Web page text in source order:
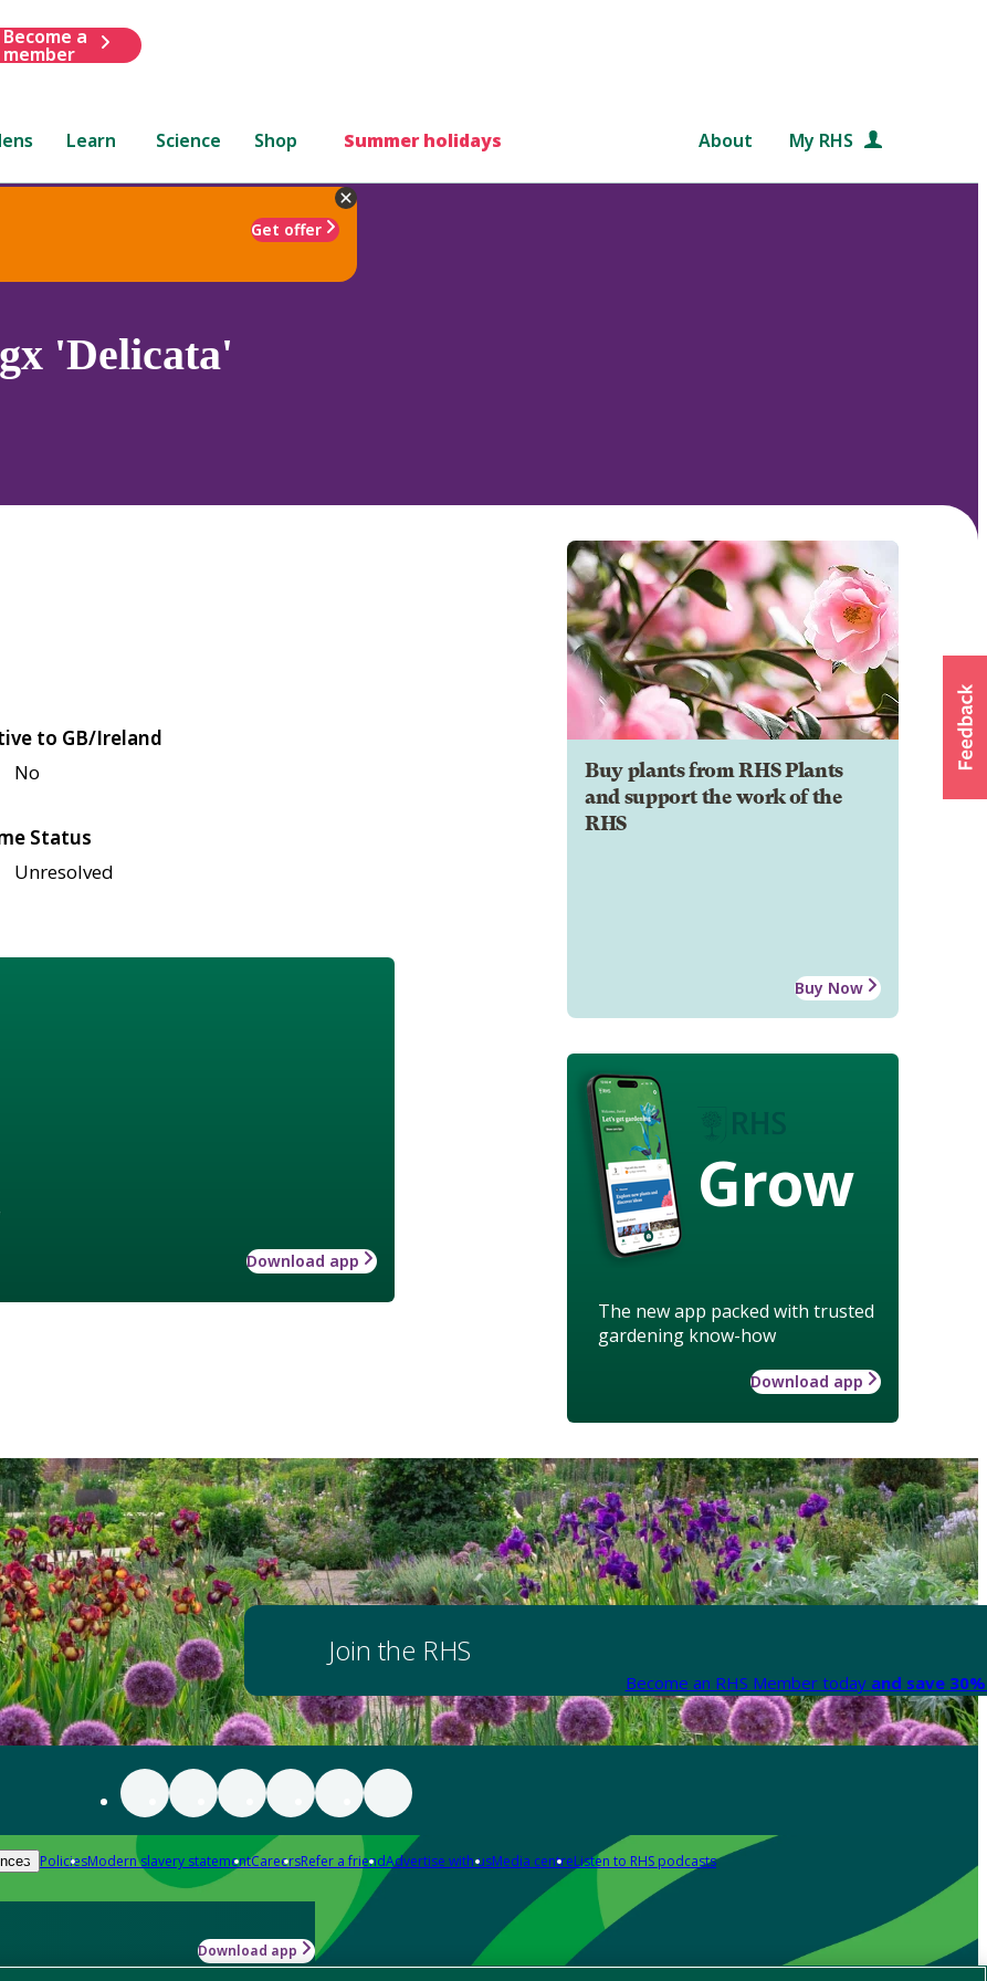
Become a
member
Learn Science Shop Summer holidays About My RHS
Get offer
'Delicata'
Buy plants from RHS Plants
and support the work of the
RHS
Buy Now
Grow
The new app packed with trusted
gardening know-how
Download app
to GB/Ireland
No
Status
Unresolved
Download app
Join the RHS
Become an RHS Member today and save
PoliciesModern slavery statementCareersRefer a friendAdvertise with usMedia centreListen to RHS podcasts
Download app